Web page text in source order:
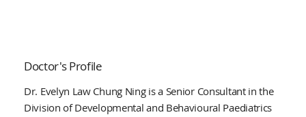
Doctor's Profile
Dr. Evelyn Law Chung Ning is a Senior Consultant in the
Division of Developmental and Behavioural Paediatrics